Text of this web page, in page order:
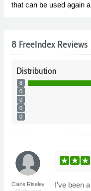
that can be used again
8 FreeIndex Reviews
Distribution
8
0
0
0
0
Claire Riseley
I’ve been